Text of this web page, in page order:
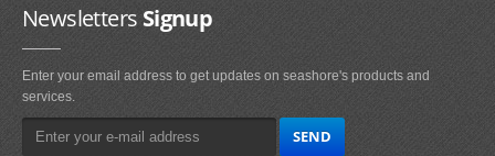
NewslettersSignup
Enter your email address to get updates on seashore's products and
services.